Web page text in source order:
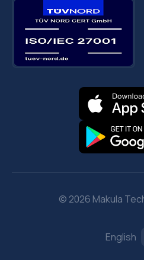
© 2026 Makula
English